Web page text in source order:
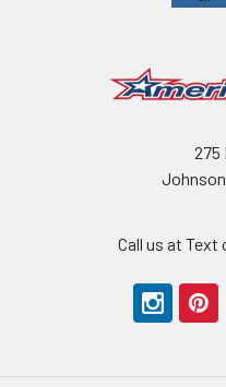
275
Johnson
Call us at Text